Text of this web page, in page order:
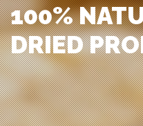
100%
DRIED